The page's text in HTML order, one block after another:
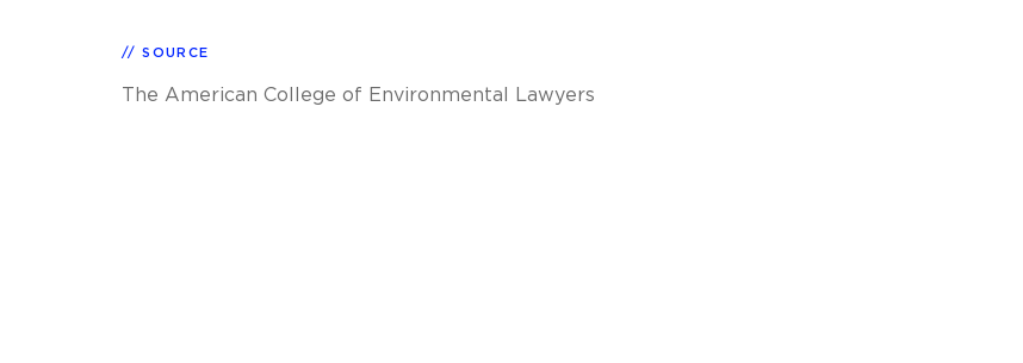
SOURCE
The American College of Environmental Lawyers